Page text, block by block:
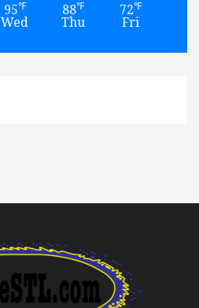
95℉
Wed
88℉
Thu
72℉
Fri